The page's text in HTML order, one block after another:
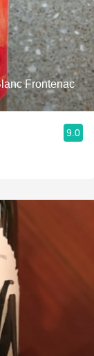
Frontenac
9.0